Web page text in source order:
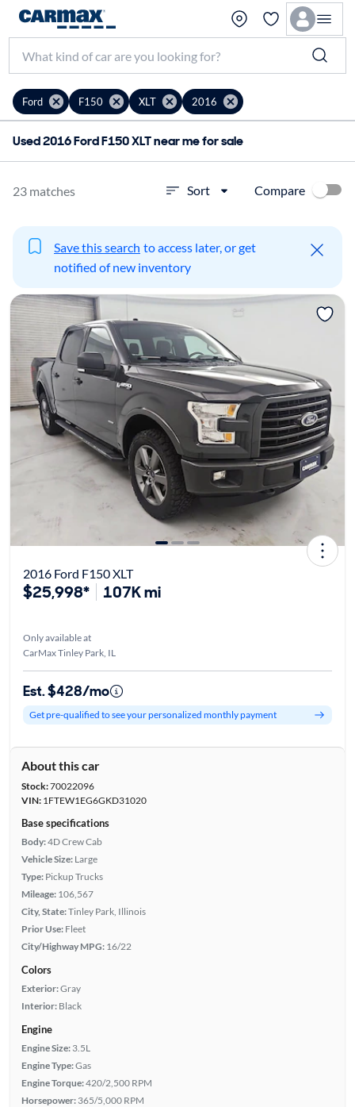
Ford F150 XLT 2016
Used 2016 Ford F150 XLT near me for sale
23 matches Sort Compare
Save this search to access later, or get
notified of new inventory
2016 Ford F150 XLT
$25,998* 107K mi
Only available at
CarMax Tinley Park, IL
Est. $428/mo
Get pre-qualified to see your personalized monthly payment
About this car
Stock:70022096
VIN:1FTEW1EG6GKD31020
Base specifications
Body:4D Crew Cab
Vehicle Size: Large
Type: Pickup Trucks
Mileage: 106,567
City, State:Tinley Park, Illinois
Prior Use: Fleet
City/Highway MPG: 16/22
Colors
Exterior:Gray
Interior: Black
Engine
Engine Size: 3.5L
Engine Type:Gas
Engine Torque:420/2,500 RPM
Horsepower: 365/5,000 RPM